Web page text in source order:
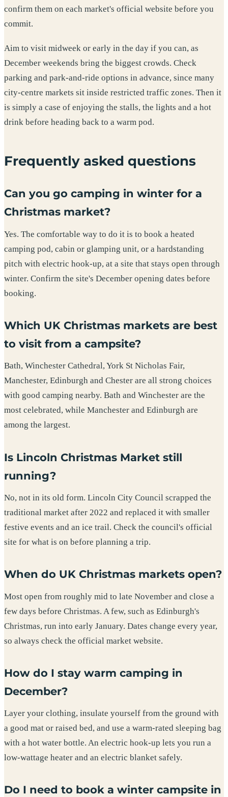
confirm them on each market's official website before you
commit.
Aim to visit midweek or early in the day if you can, as
December weekends bring the biggest crowds. Check
parking and park-and-ride options in advance, since many
city-centre markets sit inside restricted traffic zones. Then it
is simply a case of enjoying the stalls, the lights and a hot
drink before heading back to a warm pod.
Frequently asked questions
Can you go camping in winter for a
Christmas market?
Yes. The comfortable way to do it is to book a heated
camping pod, cabin or glamping unit, or a hardstanding
pitch with electric hook-up, at a site that stays open through
winter. Confirm the site's December opening dates before
booking.
Which UK Christmas markets are best
to visit from a campsite?
Bath, Winchester Cathedral, York St Nicholas Fair,
Manchester, Edinburgh and Chester are all strong choices
with good camping nearby. Bath and Winchester are the
most celebrated, while Manchester and Edinburgh are
among the largest.
Is Lincoln Christmas Market still
running?
No, not in its old form. Lincoln City Council scrapped the
traditional market after 2022 and replaced it with smaller
festive events and an ice trail. Check the council's official
site for what is on before planning a trip.
When do UK Christmas markets open?
Most open from roughly mid to late November and close a
few days before Christmas. A few, such as Edinburgh's
Christmas, run into early January. Dates change every year,
so always check the official market website.
How do I stay warm camping in
December?
Layer your clothing, insulate yourself from the ground with
a good mat or raised bed, and use a warm-rated sleeping bag
with a hot water bottle. An electric hook-up lets you run a
low-wattage heater and an electric blanket safely.
Do I need to book a winter campsite in